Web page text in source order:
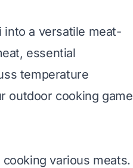
into a versatile meat-
essential
temperature
outdoor cooking game
various meats.